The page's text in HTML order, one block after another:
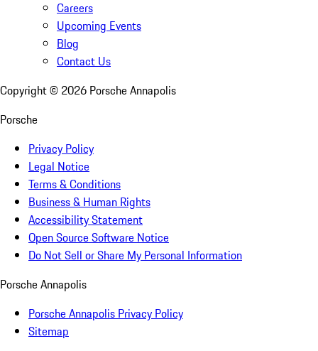
Careers
Upcoming Events
Blog
Contact Us
Copyright © 2026 Porsche Annapolis
Porsche
Privacy Policy
Legal Notice
Terms & Conditions
Business & Human Rights
Accessibility Statement
Open Source Software Notice
Do Not Sell or Share My Personal Information
Porsche Annapolis
Porsche Annapolis Privacy Policy
Sitemap